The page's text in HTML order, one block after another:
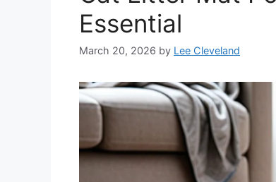
Essential
March 20, 2026 by Lee Cleveland